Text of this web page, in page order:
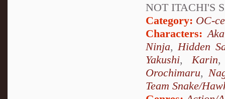
NOT ITACHI'S
Category: OC-
Characters:
Ninja, Hidden
Yakushi, Karin
Orochimaru,
Team Snake/